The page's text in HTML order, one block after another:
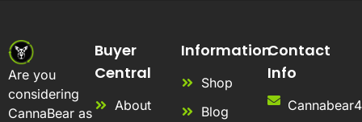
Are you
considering
CannaBear as
Buyer
Central
About
Information
Shop
Blog
Contact
Info